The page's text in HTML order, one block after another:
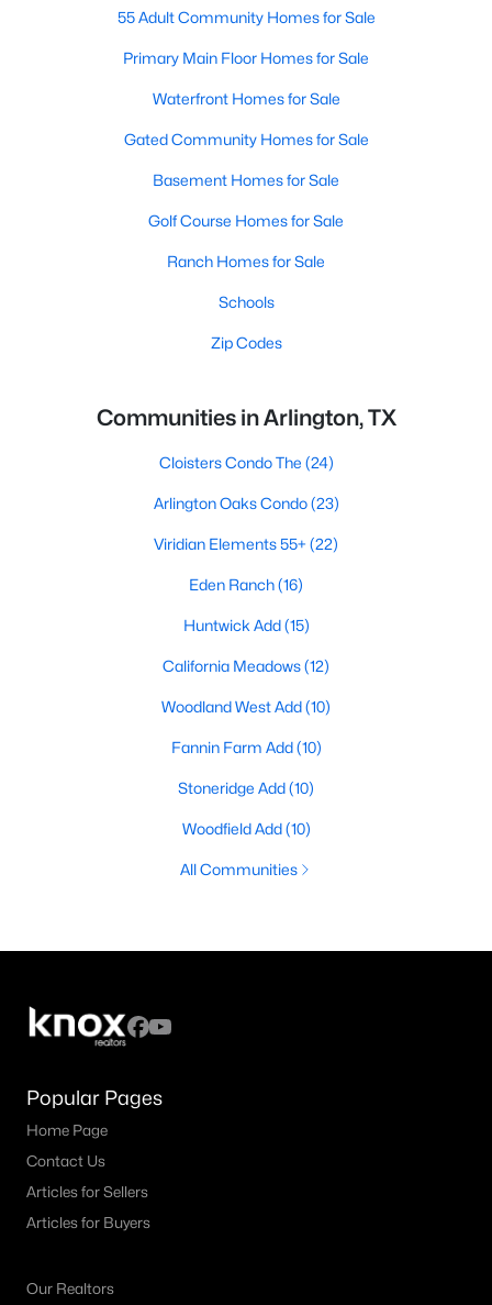
55 Adult Community Homes for Sale
Primary Main Floor Homes for Sale
Waterfront Homes for Sale
Gated Community Homes for Sale
Basement Homes for Sale
Golf Course Homes for Sale
Ranch Homes for Sale
Schools
Zip Codes
Communities in Arlington, TX
Cloisters Condo The (24)
Arlington Oaks Condo(23)
Viridian Elements 55+ (22)
Eden Ranch(16)
Huntwick Add(15)
California Meadows(12)
Woodland West Add(10)
Fannin Farm Add(10)
Stoneridge Add(10)
Woodfield Add(10)
All Communities
Popular Pages
Home Page
Contact Us
Articles for Sellers
Articles for Buyers
Our Realtors